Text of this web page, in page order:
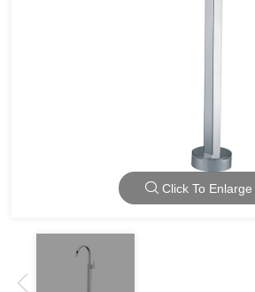
Click To Enlarge